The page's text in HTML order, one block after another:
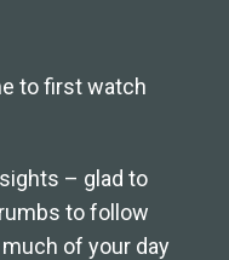
to first watch
– glad to
to follow
of your day